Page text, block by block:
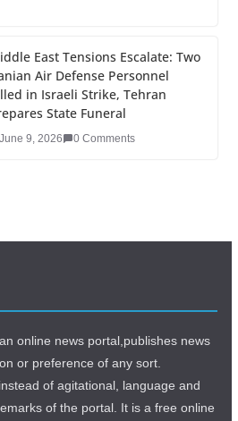
East Tensions Escalate: Two
Air Defense Personnel
in Israeli Strike, Tehran
State Funeral
June 9, 2026 0 Comments
online news portal,publishes news
or preference of any sort.
of agitational, language and
of the portal. It is a free online